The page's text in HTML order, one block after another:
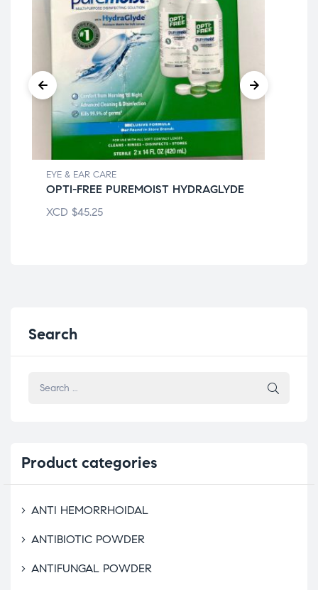
EYE & EAR CARE
OPTI-FREE PUREMOIST HYDRAGLYDE
XCD $45.25
Search
Product categories
ANTI HEMORRHOIDAL
ANTIBIOTIC POWDER
ANTIFUNGAL POWDER